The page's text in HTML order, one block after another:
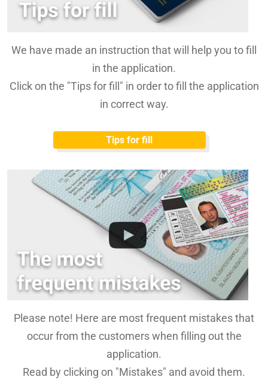
We have made an instruction that will help you to fill
in the application.
Click on the "Tips for fill" in order to fill the application
in correct way.
Tips for fill
Please note! Here are most frequent mistakes that
occur from the customers when filling out the
application.
Read by clicking on "Mistakes" and avoid them.